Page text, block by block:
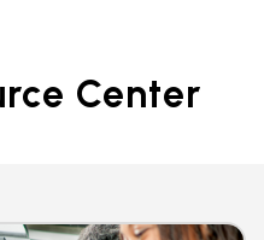
Center